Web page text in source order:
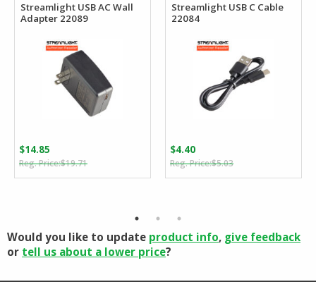
Streamlight USB AC Wall
Adapter 22089
$19.71Original
price
$14.85
Current
price
Streamlight USB C Cable
22084
$5.03Original
price
$4.40
Current
price
Would you like to update product info, give feedback
or tell us about a lower price?